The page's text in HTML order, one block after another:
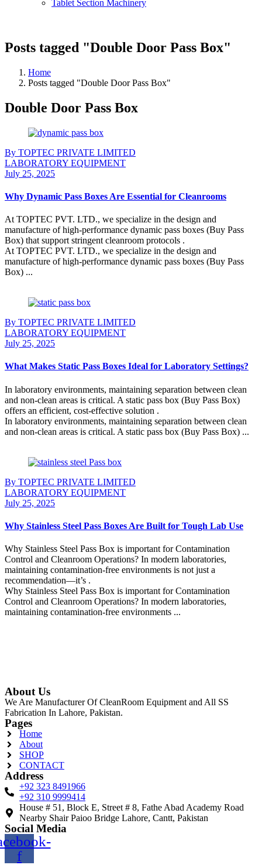
Tablet Section Machinery
Posts tagged "Double Door Pass Box"
Home
Posts tagged "Double Door Pass Box"
Double Door Pass Box
By TOPTEC PRIVATE LIMITED
LABORATORY EQUIPMENT
July 25, 2025
Why Dynamic Pass Boxes Are Essential for Cleanrooms
At TOPTEC PVT. LTD., we specialize in the design and
manufacture of high-performance dynamic pass boxes (Buy Pass
Box) that support stringent cleanroom protocols .
At TOPTEC PVT. LTD., we specialize in the design and
manufacture of high-performance dynamic pass boxes (Buy Pass
Box) ...
By TOPTEC PRIVATE LIMITED
LABORATORY EQUIPMENT
July 25, 2025
What Makes Static Pass Boxes Ideal for Laboratory Settings?
In laboratory environments, maintaining separation between clean
and non-clean areas is critical. A static pass box (Buy Pass Box)
offers an efficient, cost-effective solution .
In laboratory environments, maintaining separation between clean
and non-clean areas is critical. A static pass box (Buy Pass Box) ...
By TOPTEC PRIVATE LIMITED
LABORATORY EQUIPMENT
July 25, 2025
Why Stainless Steel Pass Boxes Are Built for Tough Lab Use
Why Stainless Steel Pass Box is important for Contamination
Control and Cleanroom Operations? In modern laboratories,
maintaining contamination-free environments is not just a
recommendation—it’s .
Why Stainless Steel Pass Box is important for Contamination
Control and Cleanroom Operations? In modern laboratories,
maintaining contamination-free environments ...
About Us
We Are Manufacturer Of CleanRoom Equipment and All SS
Fabrication In Lahore, Pakistan.
Pages
Home
About
SHOP
CONTACT
Address
+92 323 8491966
+92 310 9999414
House # 51, Block E, Street # 8, Fathe Abad Academy Road
Nearby Shair Paioo Bridge Lahore, Cantt, Pakistan
Social Media
f